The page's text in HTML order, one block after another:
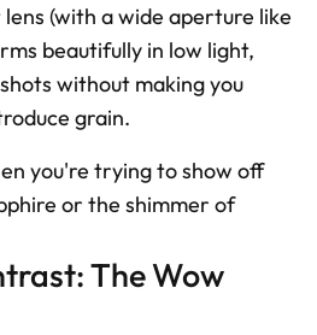
(with a wide aperture like
beautifully in low light,
without making you
grain.
you're trying to show off
or the shimmer of
The Wow